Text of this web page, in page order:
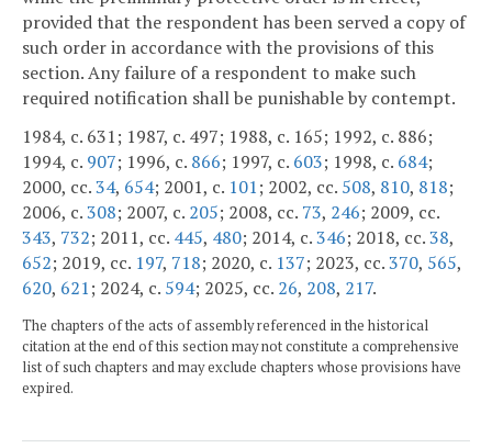
provided that the respondent has been served a copy of
such order in accordance with the provisions of this
section. Any failure of a respondent to make such
required notification shall be punishable by contempt.
1984, c. 631; 1987, c. 497; 1988, c. 165; 1992, c. 886;
1994, c. 907; 1996, c. 866; 1997, c. 603; 1998, c. 684;
2000, cc.34, 654; 2001, c. 101; 2002, cc. 508, 810, 818;
2006, c.308; 2007, c. 205; 2008, cc. 73, 246; 2009, cc.
343, 732; 2011, cc. 445, 480; 2014, c.346; 2018, cc.38,
652; 2019, cc. 197, 718; 2020, c. 137; 2023, cc.370, 565,
620, 621; 2024, c. 594; 2025, cc. 26, 208, 217.
The chapters of the acts of assembly referenced in the historical
citation at the end of this section may not constitute a comprehensive
list of such chapters and may exclude chapters whose provisions have
expired.